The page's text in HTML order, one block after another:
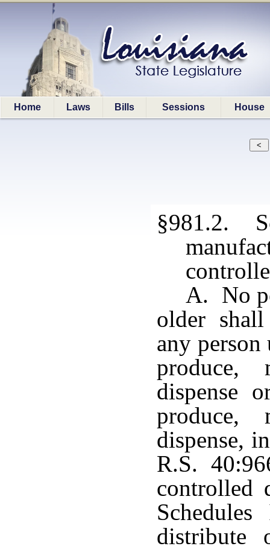
Home Laws Bills Sessions House
§981.2.
A. No
older
any person
produce,
dispense
produce,
dispense,
R.S.
controlled
distribute